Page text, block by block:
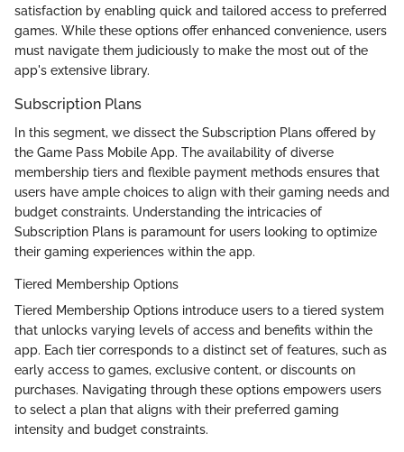
satisfaction by enabling quick and tailored access to preferred
games. While these options offer enhanced convenience, users
must navigate them judiciously to make the most out of the
app's extensive library.
Subscription Plans
In this segment, we dissect the Subscription Plans offered by
the Game Pass Mobile App. The availability of diverse
membership tiers and flexible payment methods ensures that
users have ample choices to align with their gaming needs and
budget constraints. Understanding the intricacies of
Subscription Plans is paramount for users looking to optimize
their gaming experiences within the app.
Tiered Membership Options
Tiered Membership Options introduce users to a tiered system
that unlocks varying levels of access and benefits within the
app. Each tier corresponds to a distinct set of features, such as
early access to games, exclusive content, or discounts on
purchases. Navigating through these options empowers users
to select a plan that aligns with their preferred gaming
intensity and budget constraints.